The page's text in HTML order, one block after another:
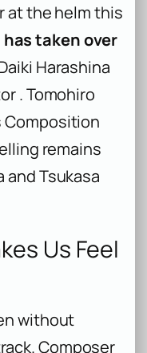
at the helm this
taken over
Harashina
. Tomohiro
Composition
remains
and Tsukasa
Us Feel
without
Composer